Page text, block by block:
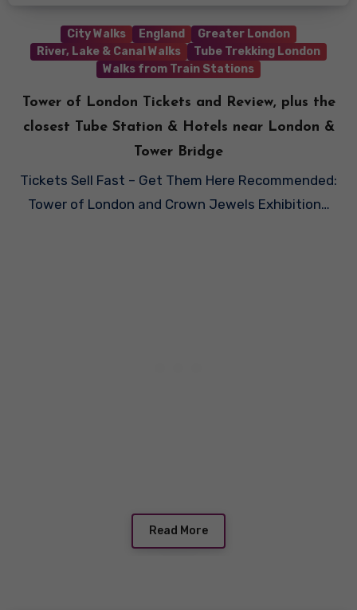
City Walks England
Greater London
River, Lake & Canal Walks
Tube Trekking London
Walks from Train Stations
Tower of London Tickets and Review, plus the
closest Tube Station & Hotels near London &
Tower Bridge
Tickets Sell Fast – Get Them Here Recommended:
Tower of London and Crown Jewels Exhibition…
Read More